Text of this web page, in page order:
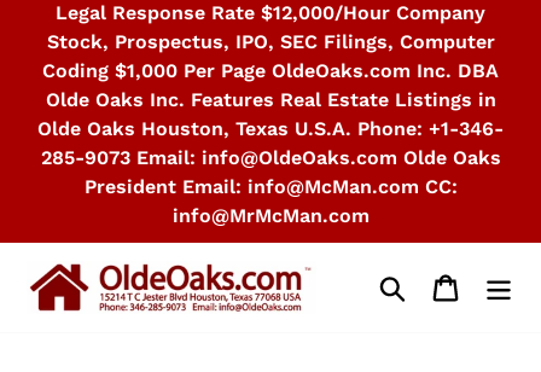
Legal Response Rate $12,000/Hour Company
Stock, Prospectus, IPO, SEC Filings, Computer
Coding $1,000 Per Page OldeOaks.com Inc. DBA
Olde Oaks Inc. Features Real Estate Listings in
Olde Oaks Houston, Texas U.S.A. Phone: +1-346-
285-9073 Email: info@OldeOaks.com Olde Oaks
President Email: info@McMan.com CC:
info@MrMcMan.com
Search Cart